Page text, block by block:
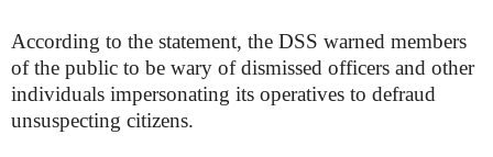
According to the statement, the DSS warned members
of the public to be wary of dismissed officers and other
individuals impersonating its operatives to defraud
unsuspecting citizens.